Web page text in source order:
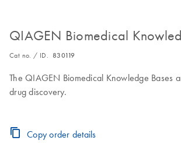
QIAGEN Biomedical
Cat no. / ID. 830119
The QIAGEN Biomedical Knowledge Bases
drug discovery.
Copy order details